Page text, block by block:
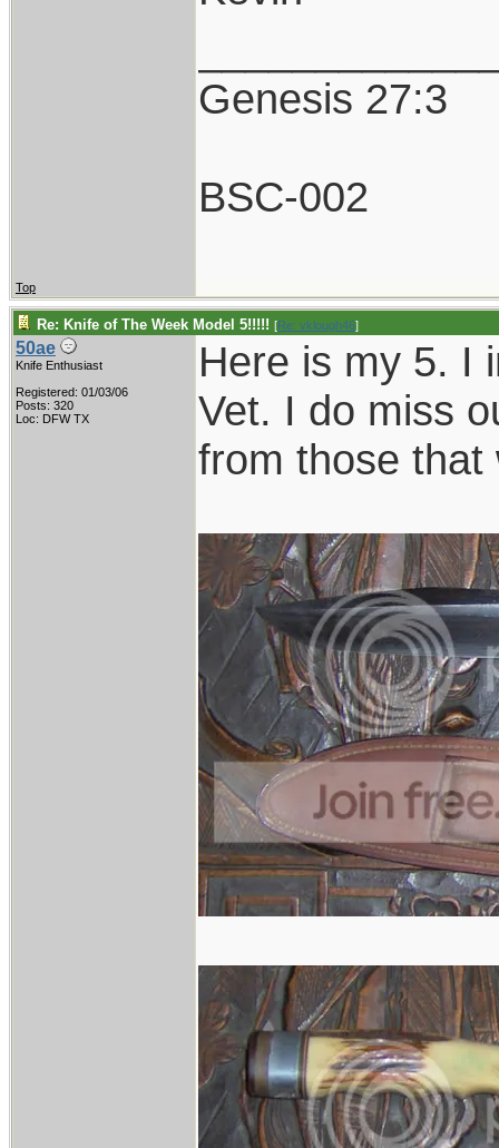
Genesis 27:3
BSC-002
Top
Re: Knife of The Week Model 5!!!!! [Re: vklough46]
50ae
Knife Enthusiast
Registered: 01/03/06
Posts: 320
Loc: DFW TX
Here is my 5. I
Vet. I do miss
from those that